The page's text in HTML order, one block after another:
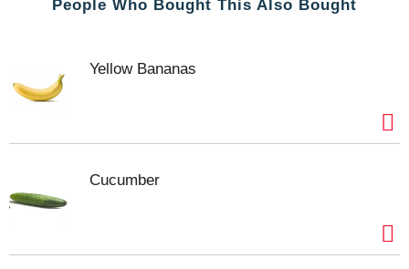
don’t just make frozen treats. We make days better.
One delicious, ice creamy bite at a time.
People Who Bought This Also Bought
Yellow Bananas
Cucumber